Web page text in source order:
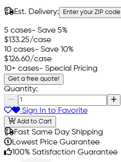
Est. Delivery: Enter your ZIP code
5 cases- Save 5%
$133.25/case
10 cases- Save 10%
$126.60/case
10+ cases- Special Pricing
Get a free quote!
Quantity:
Sign In to Favorite
Add to Cart
Fast Same Day Shipping
Lowest Price Guarantee
100% Satisfaction Guarantee